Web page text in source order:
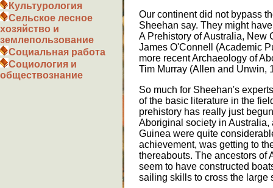
Культурология
Сельское лесное
хозяйство и
землепользование
Социальная работа
Социология и
обществознание
Our continent did not bypass
Sheehan say. They might
A Prehistory of Australia, New
James O'Connell (Academic
more recent Archaeology of
Tim Murray (Allen and Unwin,
So much for Sheehan's
of the basic literature in the
prehistory has really just
Aboriginal society in
Guinea were quite
achievement, was getting to
thereabouts. The ancestors of
seem to have constructed
sailing skills to cross the large